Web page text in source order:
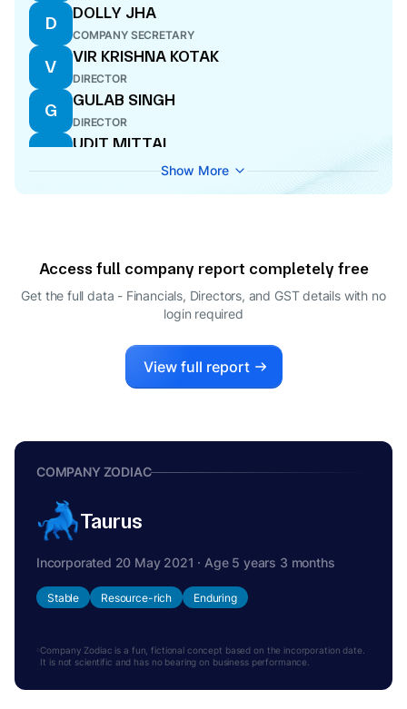
D
DOLLY JHA
COMPANY SECRETARY
V
VIR KRISHNA KOTAK
DIRECTOR
G
GULAB SINGH
DIRECTOR
U
UDIT MITTAL
Show More
Access full company report completely free
Get the full data - Financials, Directors, and GST details with no
login required
View full report
COMPANY ZODIAC
Taurus
Incorporated 20 May 2021 · Age 5 years 3 months
Stable Resource-rich Enduring
Company Zodiac is a fun, fictional concept based on the incorporation date.
It is not scientific and has no bearing on business performance.